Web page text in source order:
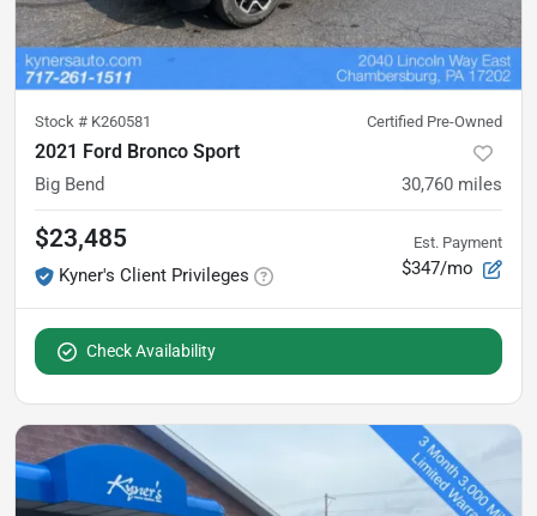
Stock # K260581 Certified Pre-Owned
2021 Ford Bronco Sport
Big Bend 30,760 miles
$23,485
Kyner's Client Privileges
Est. Payment
$347/mo
Check Availability